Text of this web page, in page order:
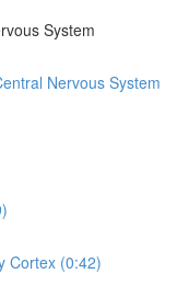
System
Nervous System
Cortex (0:42)